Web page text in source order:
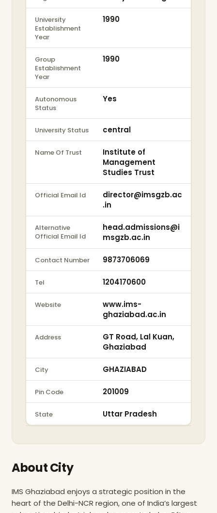
University
Establishment
Year
1990
Group
Establishment
Year
1990
Autonomous
Status
Yes
University Status central
Name Of Trust
Institute of
Management
Studies Trust
Official Email Id
director@imsgzb.ac
.in
Alternative
Official Email Id
head.admissions@i
msgzb.ac.in
Contact Number 9873706069
Tel 1204170600
Website
www.ims-
ghaziabad.ac.in
Address
GT Road, Lal Kuan,
Ghaziabad
City GHAZIABAD
Pin Code 201009
State Uttar Pradesh
About City
IMS Ghaziabad enjoys a strategic position in the
heart of the Delhi-NCR region, one of India’s largest